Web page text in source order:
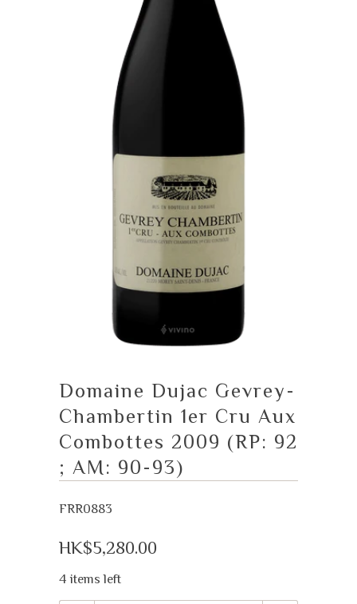
Domaine Dujac Gevrey-
Chambertin 1er Cru Aux
Combottes 2009 (RP: 92
; AM: 90-93)
FRR0883
HK$5,280.00
4 items left